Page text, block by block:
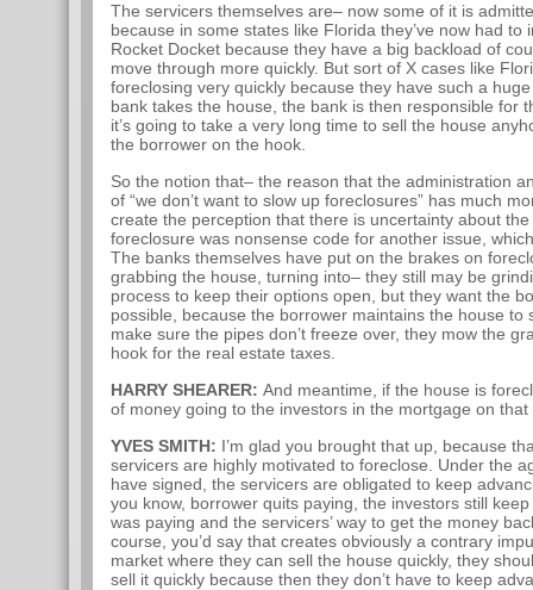
The servicers themselves are– now some of it is
because in some states like Florida they’ve now had
Rocket Docket because they have a big backload of
move through more quickly. But sort of X cases like
foreclosing very quickly because they have such a
bank takes the house, the bank is then responsible for
it’s going to take a very long time to sell the house
the borrower on the hook.
So the notion that– the reason that the administration
of “we don’t want to slow up foreclosures” has much
create the perception that there is uncertainty about
foreclosure was nonsense code for another issue,
The banks themselves have put on the brakes on
grabbing the house, turning into– they still may be
process to keep their options open, but they want the
possible, because the borrower maintains the house to
make sure the pipes don’t freeze over, they mow the
hook for the real estate taxes.
HARRY SHEARER: And meantime, if the house is
of money going to the investors in the mortgage on that
YVES SMITH: I’m glad you brought that up, because
servicers are highly motivated to foreclose. Under the
have signed, the servicers are obligated to keep
you know, borrower quits paying, the investors still
was paying and the servicers’ way to get the money
course, you’d say that creates obviously a contrary
market where they can sell the house quickly, they
sell it quickly because then they don’t have to keep